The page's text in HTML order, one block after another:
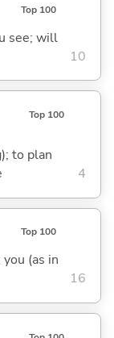
Top 100
see; will
10
Top 100
to plan
4
Top 100
(as in
16